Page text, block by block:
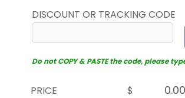
DISCOUNT OR TRACKING CODE
Do not COPY & PASTE the code, please
PRICE
$